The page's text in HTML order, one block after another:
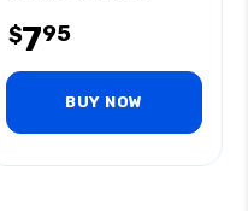
$795
BUY NOW